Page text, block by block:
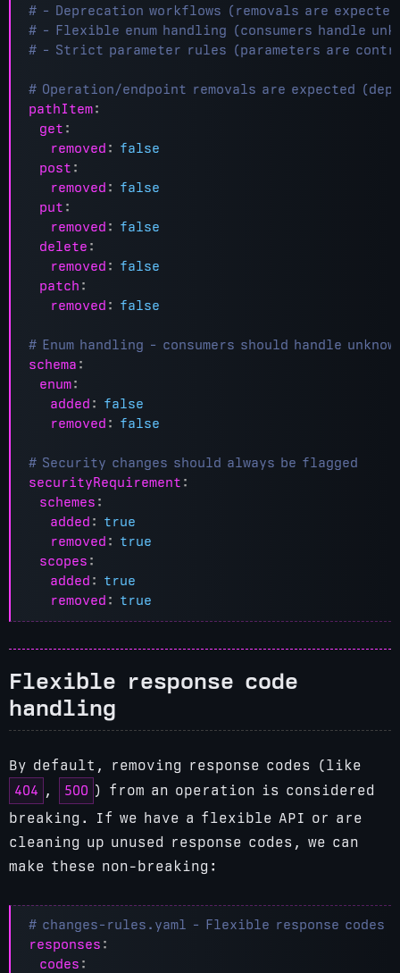
# - Deprecation workflows (removals are
# - Flexible enum handling (consumers handle
# - Strict parameter rules (parameters are
# Operation/endpoint removals are expected
pathItem:
get :
removed : false
post :
removed : false
put :
removed : false
delete :
removed : false
patch :
removed : false
# Enum handling - consumers should handle
schema :
enum:
added : false
removed : false
# Security changes should always be flagged
securityRequirement :
schemes :
added : true
removed : true
scopes :
added : true
removed : true
Flexible response code
handling
By default, removing response codes (like
404 , 500 ) from an operation is considered
breaking. If we have a flexible API or are
cleaning up unused response codes, we can
make these non-breaking:
# changes-rules.yaml - Flexible response codes
responses :
codes :